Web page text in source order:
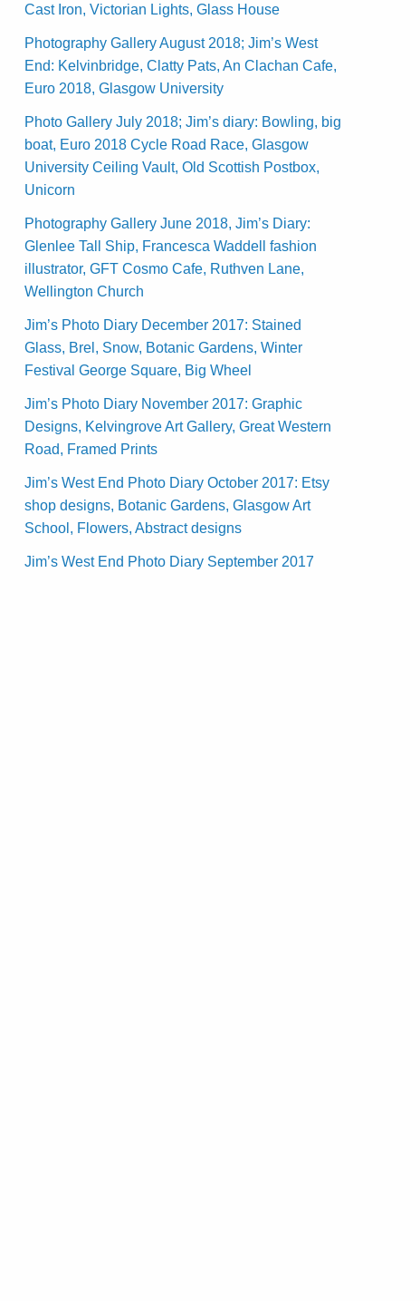
Cast Iron, Victorian Lights, Glass House
Photography Gallery August 2018; Jim’s West
End: Kelvinbridge, Clatty Pats, An Clachan Cafe,
Euro 2018, Glasgow University
Photo Gallery July 2018; Jim’s diary: Bowling, big
boat, Euro 2018 Cycle Road Race, Glasgow
University Ceiling Vault, Old Scottish Postbox,
Unicorn
Photography Gallery June 2018, Jim’s Diary:
Glenlee Tall Ship, Francesca Waddell fashion
illustrator, GFT Cosmo Cafe, Ruthven Lane,
Wellington Church
Jim’s Photo Diary December 2017: Stained
Glass, Brel, Snow, Botanic Gardens, Winter
Festival George Square, Big Wheel
Jim’s Photo Diary November 2017: Graphic
Designs, Kelvingrove Art Gallery, Great Western
Road, Framed Prints
Jim’s West End Photo Diary October 2017: Etsy
shop designs, Botanic Gardens, Glasgow Art
School, Flowers, Abstract designs
Jim’s West End Photo Diary September 2017